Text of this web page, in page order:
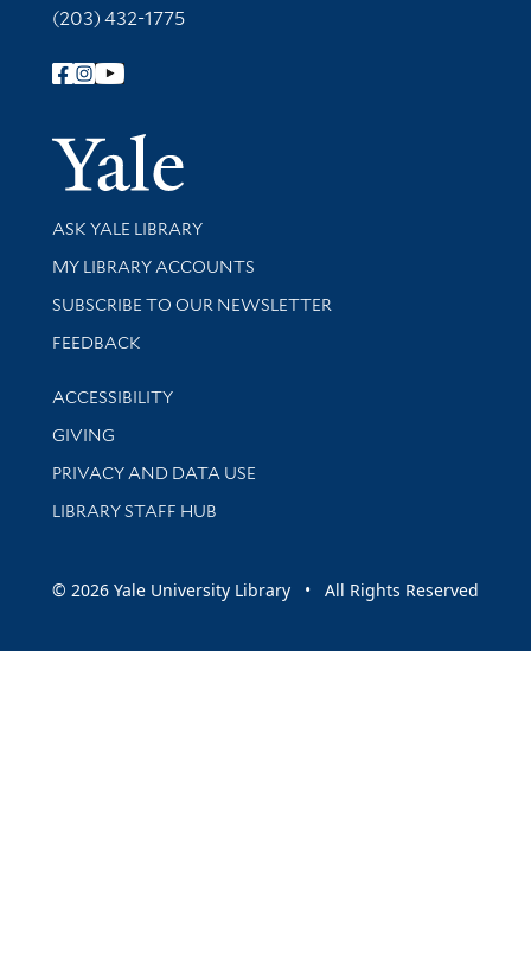
(203) 432-1775
Follow Yale Library
Yale
Library Services
ASK YALE LIBRARY
Get research help and support
MY LIBRARY ACCOUNTS
SUBSCRIBE TO OUR NEWSLETTER
Stay updated with library news and events
FEEDBACK
Library Information
ACCESSIBILITY
GIVING
PRIVACY AND DATA USE
LIBRARY STAFF HUB
© 2026 Yale University Library • All Rights Reserved